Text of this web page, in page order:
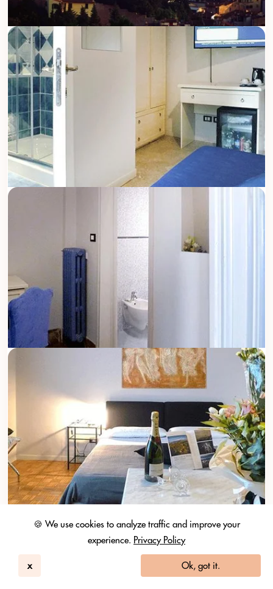
🍪 We use cookies to analyze traffic and improve your
experience. Privacy Policy
x Ok, got it.